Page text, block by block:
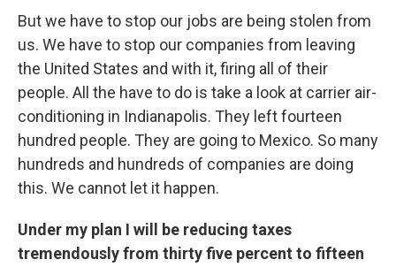
But we have to stop our jobs are being stolen from
us. We have to stop our companies from leaving
the United States and with it, firing all of their
people. All the have to do is take a look at carrier air-
conditioning in Indianapolis. They left fourteen
hundred people. They are going to Mexico. So many
hundreds and hundreds of companies are doing
this. We cannot let it happen.
Under my plan I will be reducing taxes
tremendously from thirty five percent to fifteen